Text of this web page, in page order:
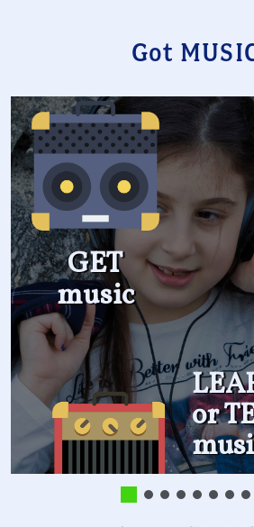
Got
GET
music
or